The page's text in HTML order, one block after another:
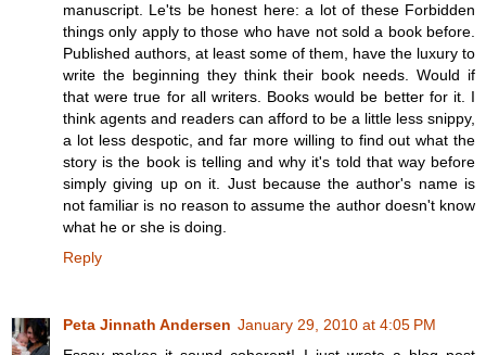
manuscript. Le'ts be honest here: a lot of these Forbidden
things only apply to those who have not sold a book before.
Published authors, at least some of them, have the luxury to
write the beginning they think their book needs. Would if
that were true for all writers. Books would be better for it. I
think agents and readers can afford to be a little less snippy,
a lot less despotic, and far more willing to find out what the
story is the book is telling and why it's told that way before
simply giving up on it. Just because the author's name is
not familiar is no reason to assume the author doesn't know
what he or she is doing.
Reply
Peta Jinnath Andersen January 29, 2010 at 4:05 PM